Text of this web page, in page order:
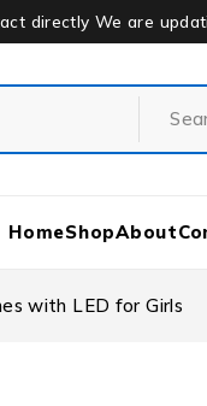
directly We are
HomeShopAbout
with LED for Girls